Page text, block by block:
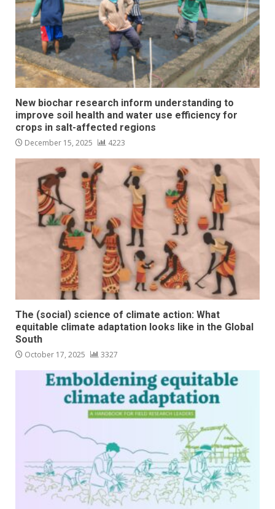
New biochar research inform understanding to
improve soil health and water use efficiency for
crops in salt-affected regions
December 15, 2025 4223
The (social) science of climate action: What
equitable climate adaptation looks like in the Global
South
October 17, 2025 3327